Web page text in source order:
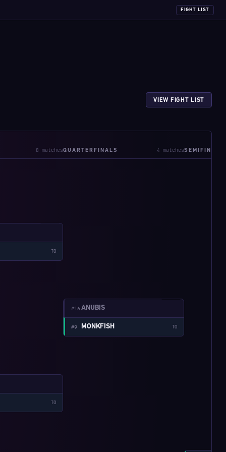
FIGHT LIST
VIEW FIGHT LIST
8 matches
TO
TO
QUARTERFINALS 4 matches
#16 ANUBIS
#9 MONKFISH TO
SEMIFINALS